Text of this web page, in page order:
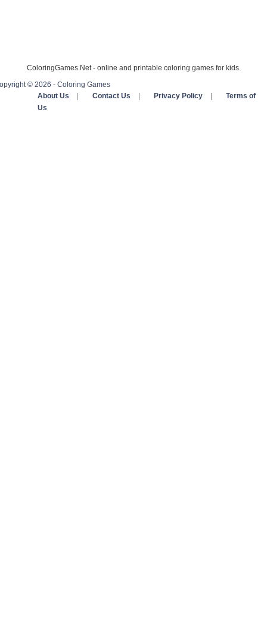
ColoringGames.Net - online and printable coloring games for kids.
© 2026 - Coloring Games
About Us
Contact Us Privacy Policy
Terms of
Us